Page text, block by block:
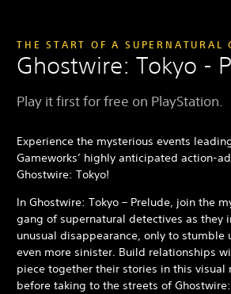
THE START OF A SUPERNATURAL
Ghostwire: Tokyo -
Play it first for free on PlayStation.
Experience the mysterious events
Gameworks’ highly anticipated action-
Ghostwire: Tokyo!
In Ghostwire: Tokyo – Prelude, join the
gang of supernatural detectives as they
unusual disappearance, only to stumble
even more sinister. Build relationships
piece together their stories in this visual
before taking to the streets of